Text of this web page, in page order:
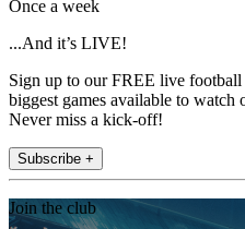
Once a week
...And it’s LIVE!
Sign up to our FREE live
biggest games available to watch
Never miss a kick-off!
Subscribe +
Join the club